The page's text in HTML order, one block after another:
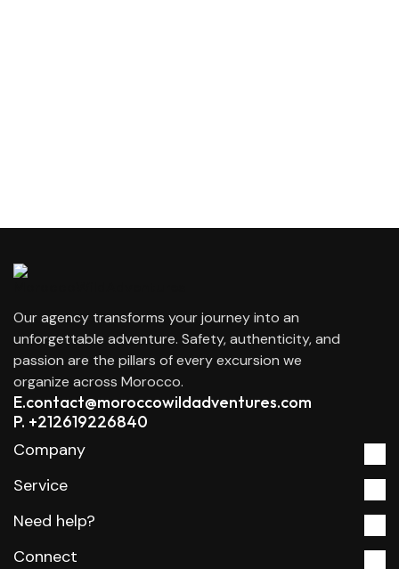
Our agency transforms your journey into an
unforgettable adventure. Safety, authenticity, and
passion are the pillars of every excursion we
organize across Morocco.
E.contact@moroccowildadventures.com
P. +212619226840
Company
Service
Need help?
Connect